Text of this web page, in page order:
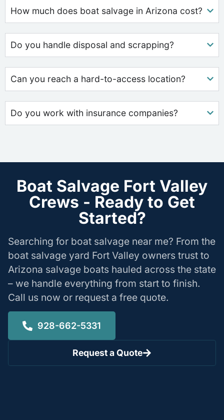
How much does boat salvage in Arizona cost?
Do you handle disposal and scrapping?
Can you reach a hard-to-access location?
Do you work with insurance companies?
Boat Salvage Fort Valley
Crews - Ready to Get
Started?
Searching for boat salvage near me? From the
boat salvage yard Fort Valley owners trust to
Arizona salvage boats hauled across the state
– we handle everything from start to finish.
Call us now or request a free quote.
928-662-5331
Request a Quote